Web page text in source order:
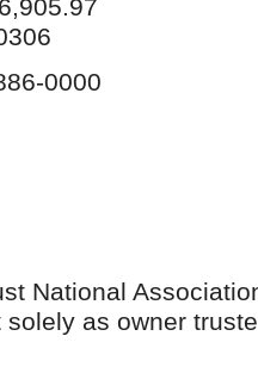
0000
National
as owner